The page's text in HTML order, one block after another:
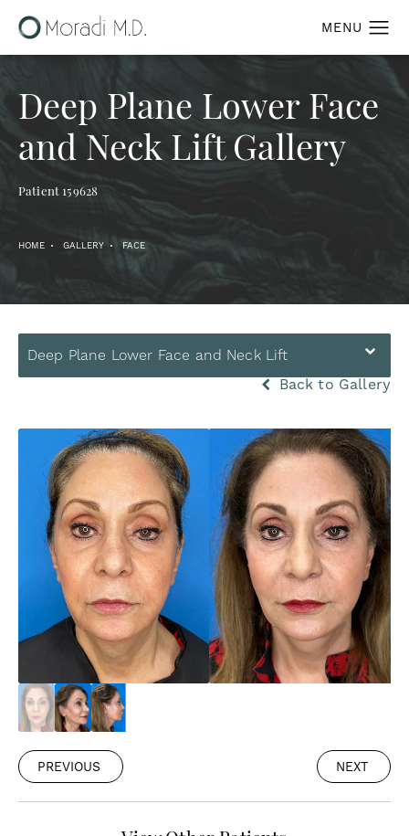
Deep Plane Lower Face
and Neck Lift Gallery
Patient 159628
HOME GALLERY FACE
Deep Plane Lower Face and Neck Lift
Back to Gallery
PREVIOUS NEXT